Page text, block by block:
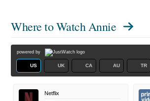
Where to WatchAnnie
powered by
US UK CA AU TR
Netflix